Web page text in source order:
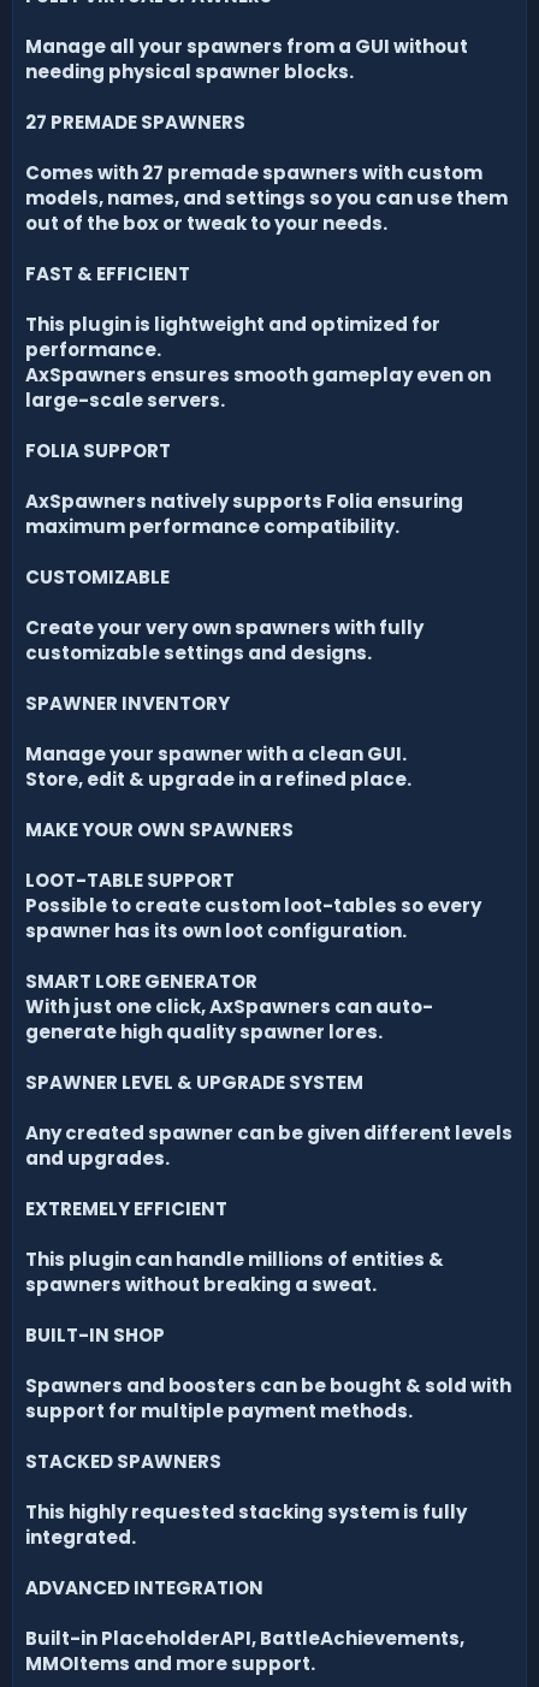
Manage all your spawners from a GUI without
needing physical spawner blocks.
27 PREMADE SPAWNERS
Comes with 27 premade spawners with custom
models, names, and settings so you can use them
out of the box or tweak to your needs.
FAST & EFFICIENT
This plugin is lightweight and optimized for
performance.
AxSpawners ensures smooth gameplay even on
large-scale servers.
FOLIA SUPPORT
AxSpawners natively supports Folia ensuring
maximum performance compatibility.
CUSTOMIZABLE
Create your very own spawners with fully
customizable settings and designs.
SPAWNER INVENTORY
Manage your spawner with a clean GUI.
Store, edit & upgrade in a refined place.
MAKE YOUR OWN SPAWNERS
LOOT-TABLE SUPPORT
Possible to create custom loot-tables so every
spawner has its own loot configuration.
SMART LORE GENERATOR
With just one click, AxSpawners can auto-
generate high quality spawner lores.
SPAWNER LEVEL & UPGRADE SYSTEM
Any created spawner can be given different levels
and upgrades.
EXTREMELY EFFICIENT
This plugin can handle millions of entities &
spawners without breaking a sweat.
BUILT-IN SHOP
Spawners and boosters can be bought & sold with
support for multiple payment methods.
STACKED SPAWNERS
This highly requested stacking system is fully
integrated.
ADVANCED INTEGRATION
Built-in PlaceholderAPI, BattleAchievements,
MMOItems and more support.